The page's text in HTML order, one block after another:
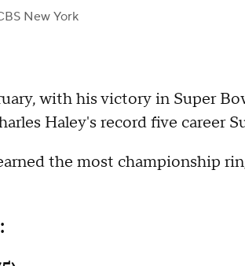
New York
with his victory in Super
Haley's record five career
the most championship